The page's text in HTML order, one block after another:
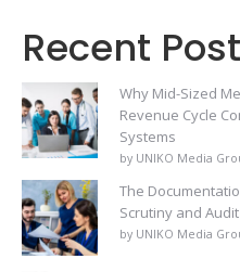
Recent
Why Mid-Sized
Revenue Cycle
Systems
by UNIKO Media
The
Scrutiny and
by UNIKO Media